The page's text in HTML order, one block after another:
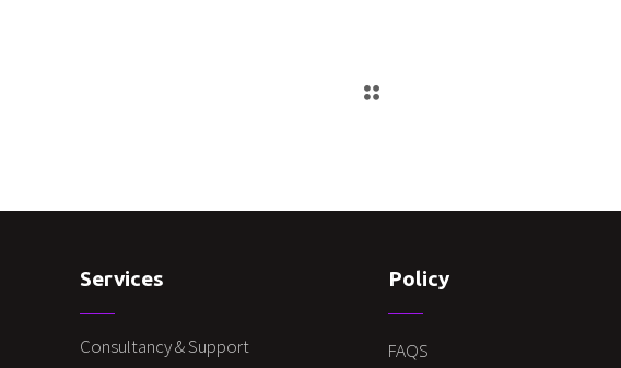
Services
Consultancy & Support
Policy
FAQS